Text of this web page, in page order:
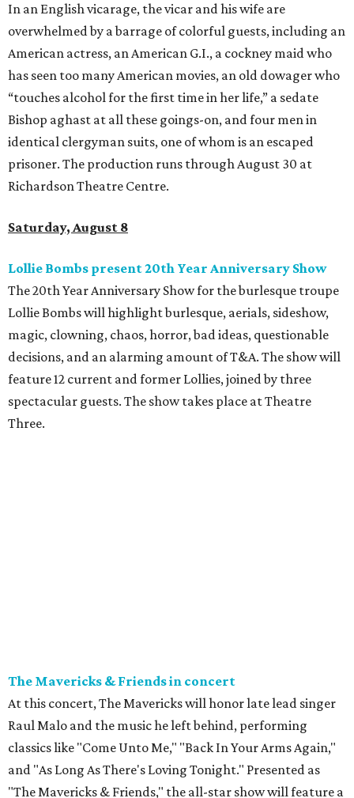
In an English vicarage, the vicar and his wife are
overwhelmed by a barrage of colorful guests, including an
American actress, an American G.I., a cockney maid who
has seen too many American movies, an old dowager who
“touches alcohol for the first time in her life,” a sedate
Bishop aghast at all these goings-on, and four men in
identical clergyman suits, one of whom is an escaped
prisoner. The production runs through August 30 at
Richardson Theatre Centre.
Saturday, August 8
Lollie Bombs present 20th Year Anniversary Show
The 20th Year Anniversary Show for the burlesque troupe
Lollie Bombs will highlight burlesque, aerials, sideshow,
magic, clowning, chaos, horror, bad ideas, questionable
decisions, and an alarming amount of T&A. The show will
feature 12 current and former Lollies, joined by three
spectacular guests. The show takes place at Theatre
Three.
The Mavericks & Friends in concert
At this concert, The Mavericks will honor late lead singer
Raul Malo and the music he left behind, performing
classics like "Come Unto Me," "Back In Your Arms Again,"
and "As Long As There's Loving Tonight." Presented as
"The Mavericks & Friends," the all-star show will feature a